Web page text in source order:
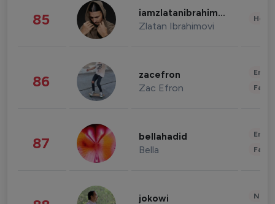
85 iamzlatanibrahimovic
Zlatan Ibrahimovi
86 zacefron
Zac Efron
87 bellahadid
Bella
jokowi